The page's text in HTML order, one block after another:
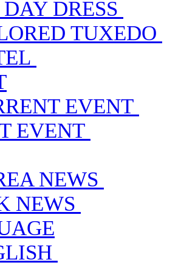
DRESS
TUXEDO
EVENT
EVENT
NEWS
NEWS